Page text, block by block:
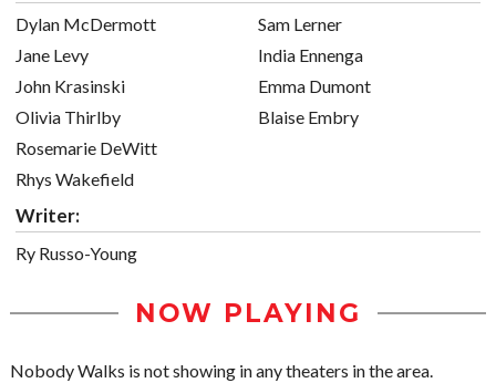
Dylan McDermott
Jane Levy
John Krasinski
Olivia Thirlby
Rosemarie DeWitt
Rhys Wakefield
Sam Lerner
India Ennenga
Emma Dumont
Blaise Embry
Writer:
Ry Russo-Young
NOW PLAYING
Nobody Walks is not showing in any theaters in the area.